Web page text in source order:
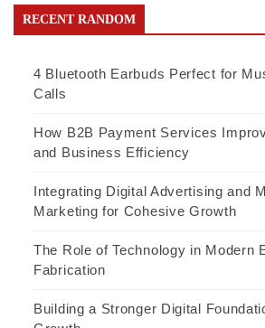
RECENT RANDOM
4 Bluetooth Earbuds Perfect for
Calls
How B2B Payment Services
and Business Efficiency
Integrating Digital Advertising and
Marketing for Cohesive Growth
The Role of Technology in Modern
Fabrication
Building a Stronger Digital